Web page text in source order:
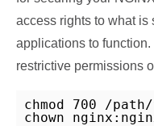
access rights to what is
applications to
restrictive permissions
chmod 700 /
chown